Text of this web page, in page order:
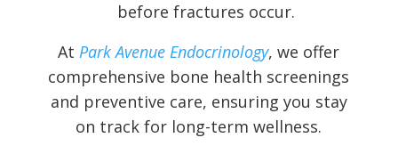
before fractures occur.
AtPark Avenue Endocrinology, we offer
comprehensive bone health screenings
and preventive care, ensuring you stay
on track for long-term wellness.